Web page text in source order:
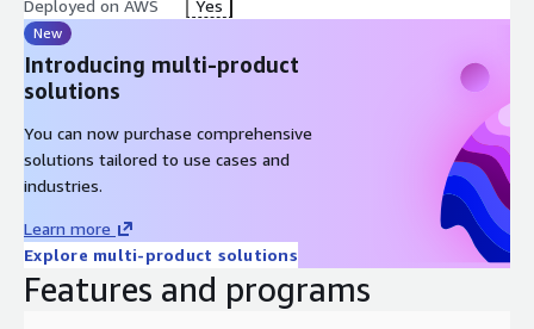
Deployed on AWS Yes
New
Introducing multi-product
solutions
You can now purchase comprehensive
solutions tailored to use cases and
industries.
Learn more
Explore multi-product solutions
Features and programs